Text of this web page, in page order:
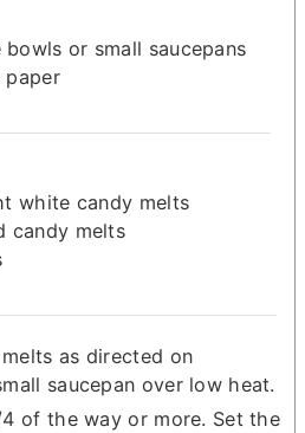
bowls or small saucepans
paper
white candy melts
candy melts
as directed on
saucepan over low heat.
of the way or more. Set the